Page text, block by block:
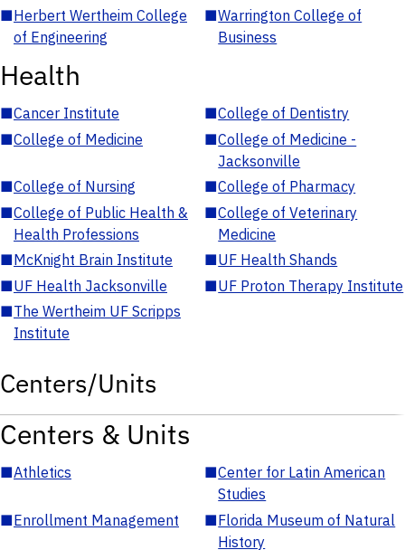
■Herbert Wertheim College
of Engineering
■Warrington College of
Business
Health
■Cancer Institute ■College of Dentistry
■College of Medicine ■College of Medicine -
Jacksonville
■College of Nursing ■College of Pharmacy
■College of Public Health &
Health Professions
■College of Veterinary
Medicine
■McKnight Brain Institute ■UF Health Shands
■UF Health Jacksonville ■UF Proton Therapy Institute
■The Wertheim UF Scripps
Institute
Centers/Units
Centers & Units
■Athletics ■Center for Latin American
Studies
■Enrollment Management ■Florida Museum of Natural
History